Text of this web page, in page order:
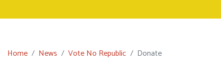
Home News Vote No Republic Donate